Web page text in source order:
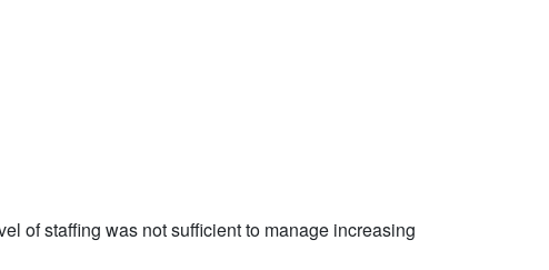
of staffing was not sufficient to manage increasing